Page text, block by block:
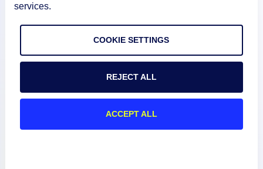
services.
COOKIE SETTINGS
REJECT ALL
ACCEPT ALL